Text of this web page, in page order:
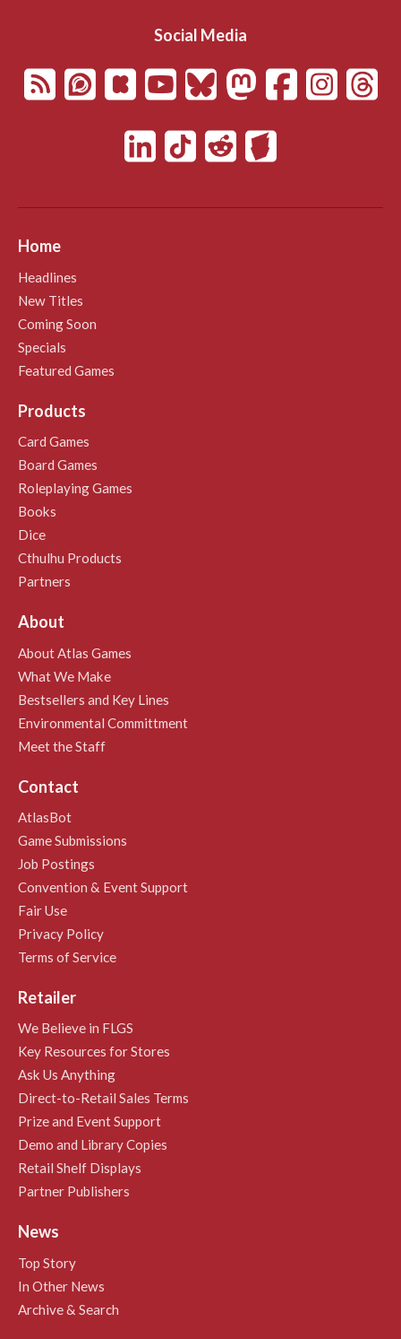
Social Media
Home
Headlines
New Titles
Coming Soon
Specials
Featured Games
Products
Card Games
Board Games
Roleplaying Games
Books
Dice
Cthulhu Products
Partners
About
About Atlas Games
What We Make
Bestsellers and Key Lines
Environmental Committment
Meet the Staff
Contact
AtlasBot
Game Submissions
Job Postings
Convention & Event Support
Fair Use
Privacy Policy
Terms of Service
Retailer
We Believe in FLGS
Key Resources for Stores
Ask Us Anything
Direct-to-Retail Sales Terms
Prize and Event Support
Demo and Library Copies
Retail Shelf Displays
Partner Publishers
News
Top Story
In Other News
Archive & Search